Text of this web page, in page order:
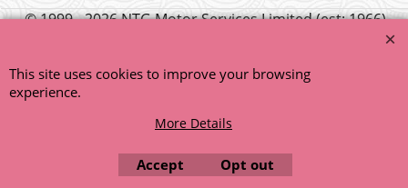
© 1999 - 2026 NTG Motor Services Limited (est: 1966)
This site uses cookies to improve your browsing
experience.
More Details
Accept Opt out